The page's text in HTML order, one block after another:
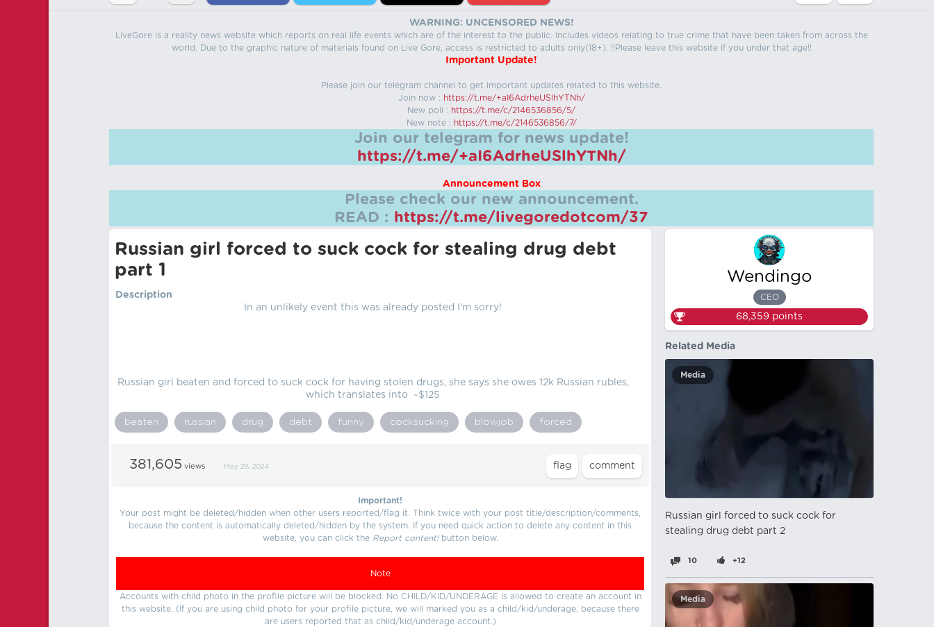
WARNING: UNCENSORED NEWS!
LiveGore is a reality news website which reports on real life events which are of the interest to the public. Includes videos relating to true crime that have been taken from across the
world. Due to the graphic nature of materials found on Live Gore, access is restricted to adults only(18+). !!Please leave this website if you under that age!!
Important Update!
Please join our telegram channel to get important updates related to this website.
Join now : https://t.me/+aI6AdrheUSlhYTNh/
New poll : https://t.me/c/2146536856/5/
New note : https://t.me/c/2146536856/7/
Join our telegram for news update!
https://t.me/+aI6AdrheUSlhYTNh/
Announcement Box
Please check our new announcement.
READ : https://t.me/livegoredotcom/37
Russian girl forced to suck cock for stealing drug debt
part 1
Description
In an unlikely event this was already posted I'm sorry!
Russian girl beaten and forced to suck cock for having stolen drugs, she says she owes 12k Russian rubles,
which translates into ~$125
beaten russian drug debt funny cocksucking blowjob forced
381,605 views May 28, 2024
Important!
Your post might be deleted/hidden when other users reported/flag it. Think twice with your post title/description/comments,
because the content is automatically deleted/hidden by the system. If you need quick action to delete any content in this
website, you can click the Report content!button below.
Note
Accounts with child photo in the profile picture will be blocked. No CHILD/KID/UNDERAGE is allowed to create an account in
this website. (If you are using child photo for your profile picture, we will marked you as a child/kid/underage, because there
are users reported that as child/kid/underage account.)
Wendingo
CEO
68,359 points
Related Media
Media
Russian girl forced to suck cock for
stealing drug debt part 2
10 +12
Media